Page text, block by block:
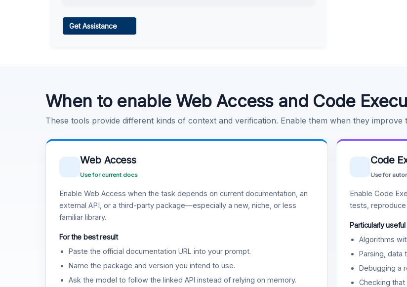
Get Assistance
When to enable Web Access and Code
These tools provide different kinds of context and verification. Enable them when they improve
Web Access
Use for current docs
Enable Web Access when the task depends on current documentation, an
external API, or a third-party package—especially a new, niche, or less
familiar library.
For the best result
Paste the official documentation URL into your prompt.
Name the package and version you intend to use.
Ask the model to follow the linked API instead of relying on memory.
Code
Use for
Enable Code
tests,
Particularly
Algorithms
Parsing, data
Debugging a
Checking